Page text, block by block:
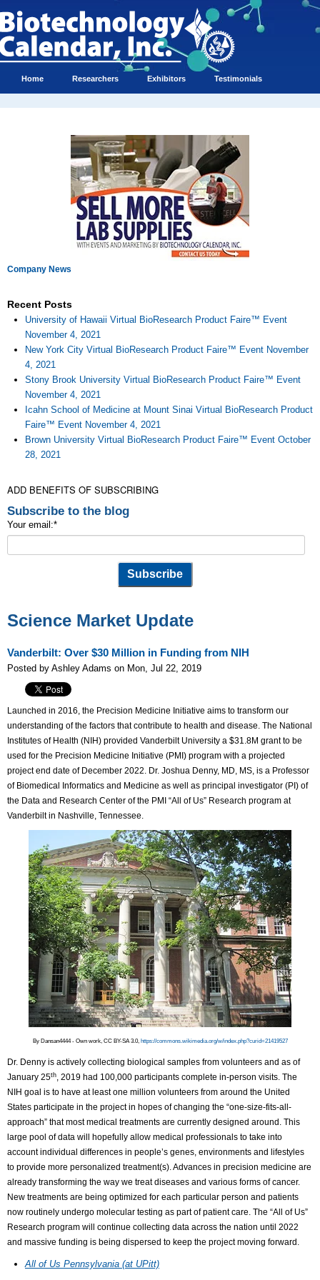
Home Researchers Exhibitors Testimonials
Company News
Recent Posts
University of Hawaii Virtual BioResearch Product Faire™ Event
November 4, 2021
New York City Virtual BioResearch Product Faire™ Event November
4, 2021
Stony Brook University Virtual BioResearch Product Faire™ Event
November 4, 2021
Icahn School of Medicine at Mount Sinai Virtual BioResearch Product
Faire™ Event November 4, 2021
Brown University Virtual BioResearch Product Faire™ Event October
28, 2021
ADD BENEFITS OF SUBSCRIBING
Subscribe to the blog
Your email:*
Science Market Update
Vanderbilt: Over $30 Million in Funding from NIH
Posted by Ashley Adams on Mon, Jul 22, 2019
Launched in 2016, the Precision Medicine Initiative aims to transform our
understanding of the factors that contribute to health and disease. The National
Institutes of Health (NIH) provided Vanderbilt University a $31.8M grant to be
used for the Precision Medicine Initiative (PMI) program with a projected
project end date of December 2022. Dr. Joshua Denny, MD, MS, is a Professor
of Biomedical Informatics and Medicine as well as principal investigator (PI) of
the Data and Research Center of the PMI “All of Us” Research program at
Vanderbilt in Nashville, Tennessee.
By Dansan4444 - Own work, CC BY-SA 3.0, https://commons.wikimedia.org/w/index.php?curid=21419527
Dr. Denny is actively collecting biological samples from volunteers and as of
January 25th, 2019 had 100,000 participants complete in-person visits. The
NIH goal is to have at least one million volunteers from around the United
States participate in the project in hopes of changing the “one-size-fits-all-
approach” that most medical treatments are currently designed around. This
large pool of data will hopefully allow medical professionals to take into
account individual differences in people’s genes, environments and lifestyles
to provide more personalized treatment(s). Advances in precision medicine are
already transforming the way we treat diseases and various forms of cancer.
New treatments are being optimized for each particular person and patients
now routinely undergo molecular testing as part of patient care. The “All of Us”
Research program will continue collecting data across the nation until 2022
and massive funding is being dispersed to keep the project moving forward.
All of Us Pennsylvania (at UPitt)